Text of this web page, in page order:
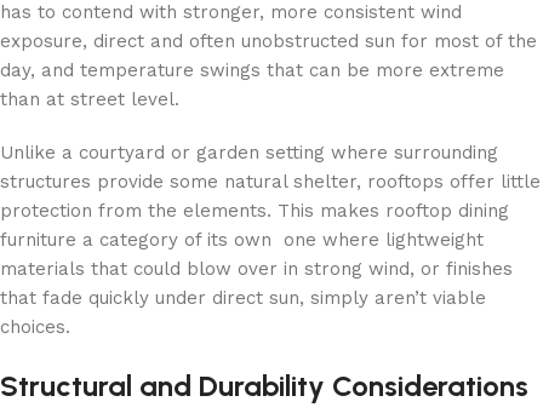
has to contend with stronger, more consistent wind
exposure, direct and often unobstructed sun for most of the
day, and temperature swings that can be more extreme
than at street level.
Unlike a courtyard or garden setting where surrounding
structures provide some natural shelter, rooftops offer little
protection from the elements. This makes rooftop dining
furniture a category of its own one where lightweight
materials that could blow over in strong wind, or finishes
that fade quickly under direct sun, simply aren’t viable
choices.
Structural and Durability Considerations